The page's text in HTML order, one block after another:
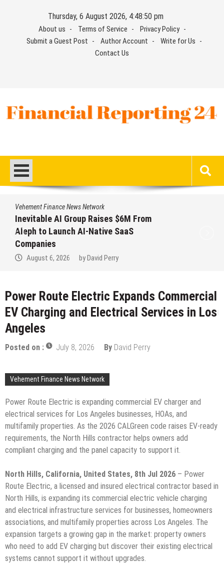
Thursday, 6 August 2026, 4:48:50 pm
About us Terms of Service
Privacy Policy
Submit a Guest Post
Author Account
Write for Us
Contact Us
Vehement Finance News Network
Inevitable AI Group Raises $6M From
Aleph to Launch AI-Native SaaS
Companies
August 6, 2026 by David Perry
Power Route Electric Expands Commercial
EV Charging and Electrical Services in Los
Angeles
Posted on : July 8, 2026 By David Perry
Vehement Finance News Network
Power Route Electric is expanding commercial EV charger and
electrical services for Los Angeles businesses, HOAs, and
multifamily properties. As the 2026 CALGreen code raises EV-ready
requirements, the North Hills contractor helps owners add
compliant charging and the panel capacity to support it.
North Hills, California, United States, 8th Jul 2026 – Power
Route Electric, a licensed and insured electrical contractor based in
North Hills, is expanding its commercial electric vehicle charging
and electrical infrastructure services for businesses, homeowners
associations, and multifamily properties across Los Angeles. The
expansion targets a growing gap in the market: property owners
who need to add EV charging but discover their existing electrical
systems cannot support it without upgrades.